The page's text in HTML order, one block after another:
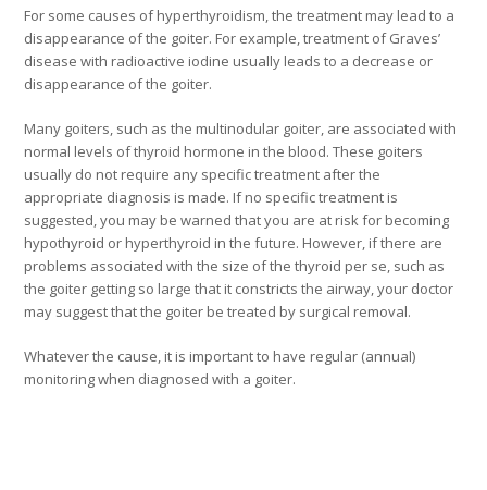
For some causes of hyperthyroidism, the treatment may lead to a
disappearance of the goiter. For example, treatment of Graves’
disease with radioactive iodine usually leads to a decrease or
disappearance of the goiter.
Many goiters, such as the multinodular goiter, are associated with
normal levels of thyroid hormone in the blood. These goiters
usually do not require any specific treatment after the
appropriate diagnosis is made. If no specific treatment is
suggested, you may be warned that you are at risk for becoming
hypothyroid or hyperthyroid in the future. However, if there are
problems associated with the size of the thyroid per se, such as
the goiter getting so large that it constricts the airway, your doctor
may suggest that the goiter be treated by surgical removal.
Whatever the cause, it is important to have regular (annual)
monitoring when diagnosed with a goiter.